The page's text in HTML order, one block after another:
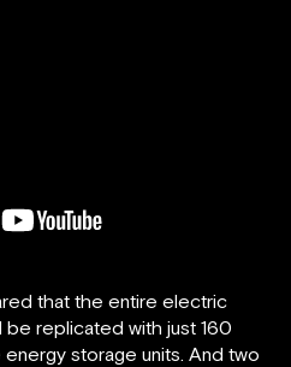
that the entire electric
replicated with just 160
storage units. And two